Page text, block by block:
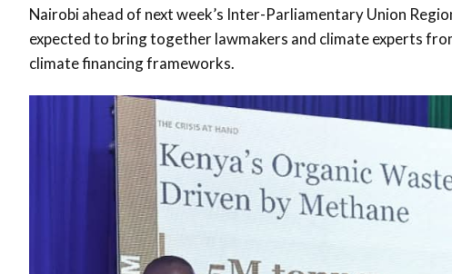
Nairobi ahead of next week’s Inter-Parliamentary Union
expected to bring together lawmakers and climate experts
climate financing frameworks.